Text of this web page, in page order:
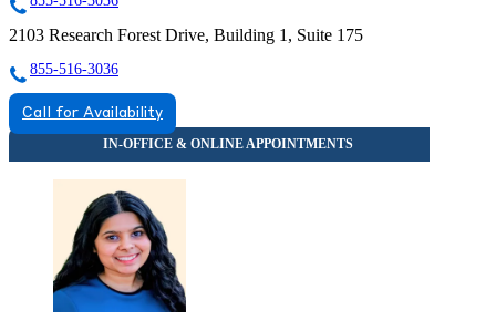
2103 Research Forest Drive, Building 1, Suite 175
855-516-3036
Call for Availability